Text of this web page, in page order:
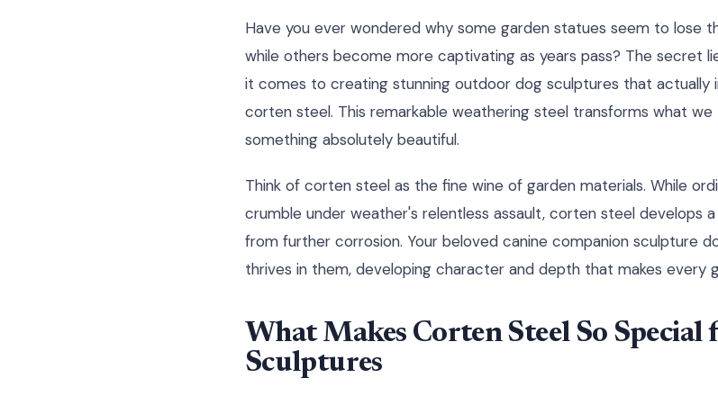
Have you ever wondered why some garden statues seem to lose
while others become more captivating as years pass? The secret
it comes to creating stunning outdoor dog sculptures that actually
corten steel. This remarkable weathering steel transforms what
something absolutely beautiful.
Think of corten steel as the fine wine of garden materials. While
crumble under weather's relentless assault, corten steel develops
from further corrosion. Your beloved canine companion sculpture
thrives in them, developing character and depth that makes every
What Makes Corten Steel So Special
Sculptures